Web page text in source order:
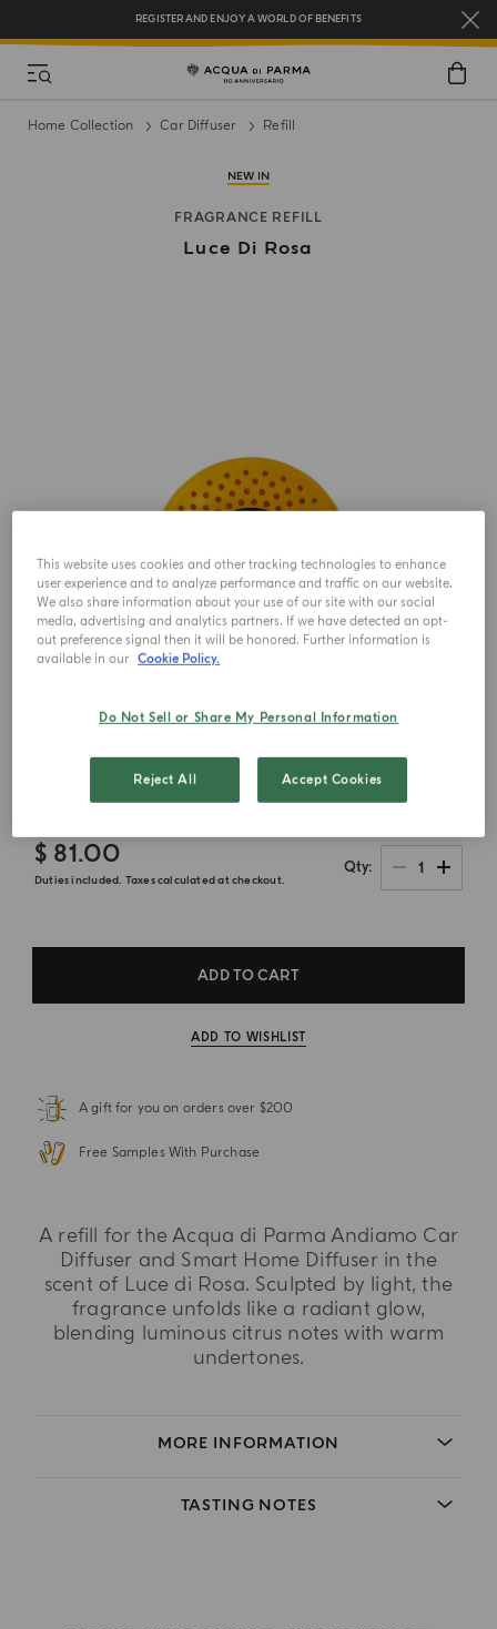
REGISTER AND ENJOY A WORLD OF BENEFITS
Home Collection Car Diffuser Refill
NEW IN
FRAGRANCE REFILL
Luce Di Rosa
$ 81.00
Duties included. Taxes calculated at checkout.
Qty 1
ADD TO CART
ADD TO WISHLIST
A gift for you on orders over $200
Free Samples With Purchase
A refill for the Acqua di Parma Andiamo Car
Diffuser and Smart Home Diffuser in the
scent of Luce di Rosa. Sculpted by light, the
fragrance unfolds like a radiant glow,
blending luminous citrus notes with warm
undertones.
MORE INFORMATION
TASTING NOTES
This website uses cookies and other tracking technologies to enhance
user experience and to analyze performance and traffic on our website.
We also share information about your use of our site with our social
media, advertising and analytics partners. If we have detected an opt-
out preference signal then it will be honored. Further information is
available in our Cookie Policy.
Do Not Sell or Share My Personal Information
Reject All Accept Cookies